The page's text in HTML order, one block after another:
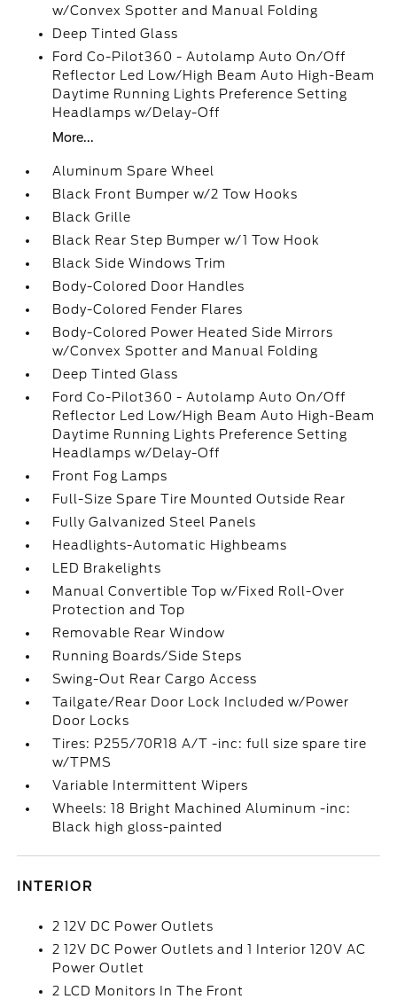
w/Convex Spotter and Manual Folding
Deep Tinted Glass
Ford Co-Pilot360 - Autolamp Auto On/Off
Reflector Led Low/High Beam Auto High-Beam
Daytime Running Lights Preference Setting
Headlamps w/Delay-Off
More...
Aluminum Spare Wheel
Black Front Bumper w/2 Tow Hooks
Black Grille
Black Rear Step Bumper w/1 Tow Hook
Black Side Windows Trim
Body-Colored Door Handles
Body-Colored Fender Flares
Body-Colored Power Heated Side Mirrors
w/Convex Spotter and Manual Folding
Deep Tinted Glass
Ford Co-Pilot360 - Autolamp Auto On/Off
Reflector Led Low/High Beam Auto High-Beam
Daytime Running Lights Preference Setting
Headlamps w/Delay-Off
Front Fog Lamps
Full-Size Spare Tire Mounted Outside Rear
Fully Galvanized Steel Panels
Headlights-Automatic Highbeams
LED Brakelights
Manual Convertible Top w/Fixed Roll-Over
Protection and Top
Removable Rear Window
Running Boards/Side Steps
Swing-Out Rear Cargo Access
Tailgate/Rear Door Lock Included w/Power
Door Locks
Tires: P255/70R18 A/T -inc: full size spare tire
w/TPMS
Variable Intermittent Wipers
Wheels: 18 Bright Machined Aluminum -inc:
Black high gloss-painted
INTERIOR
2 12V DC Power Outlets
2 12V DC Power Outlets and 1 Interior 120V AC
Power Outlet
2 LCD Monitors In The Front